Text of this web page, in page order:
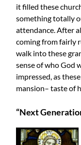
it filled these
something totally
attendance. After
coming from fairly
walk into these
sense of who God
impressed, as
mansion– taste of
“Next